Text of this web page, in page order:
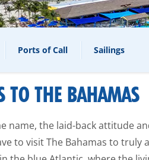
Ports of Call Sailings
TO THE BAHAMAS
name, the laid-back attitude
to visit The Bahamas to truly